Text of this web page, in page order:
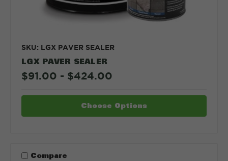
SKU: LGX PAVER SEALER
LGX PAVER SEALER
$91.00 - $424.00
Choose Options
Compare